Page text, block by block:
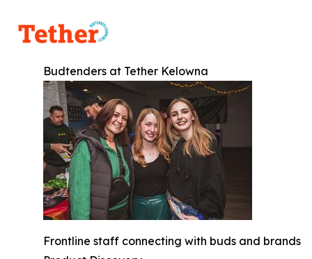
Budtenders at Tether Kelowna
Frontline staff connecting with buds and brands